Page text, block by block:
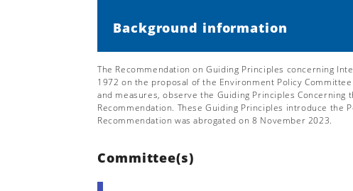
Background information
The Recommendation on Guiding Principles concerning
1972 on the proposal of the Environment Policy
and measures, observe the Guiding Principles
Recommendation. These Guiding Principles introduce
Recommendation was abrogated on 8 November 2023.
Committee(s)